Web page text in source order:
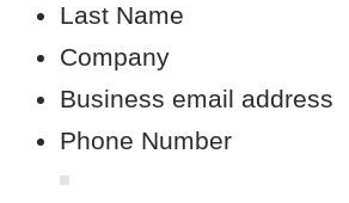
Last Name
Company
Business email address
Phone Number